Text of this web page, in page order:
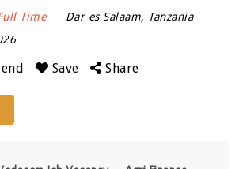
Time Dar es Salaam, Tanzania
Save Share